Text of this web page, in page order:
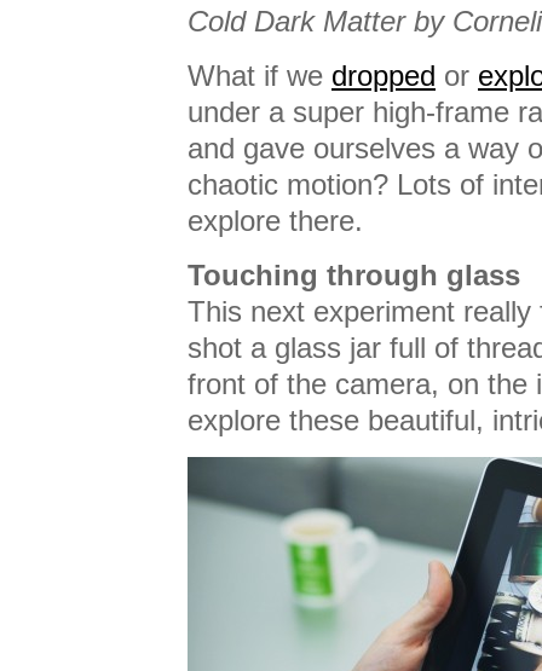
Cold Dark Matter by
What if we dropped or
under a super high-frame
and gave ourselves a way
chaotic motion? Lots of
explore there.
Touching through glass
This next experiment
shot a glass jar full of
front of the camera, on the
explore these beautiful,